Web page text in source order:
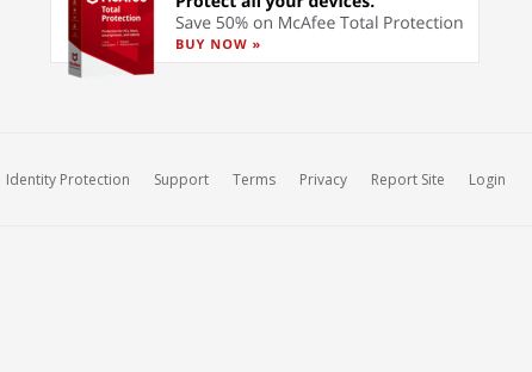
Identity Protection Support Terms Privacy Report Site Login